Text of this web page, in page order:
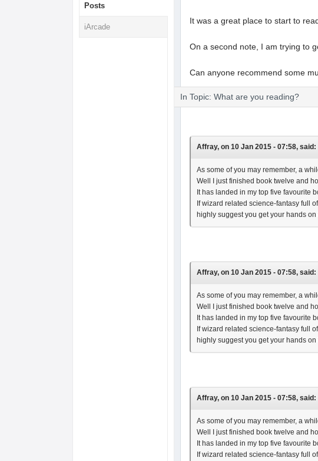
Posts
iArcade
It was a great place to start to
On a second note, I am trying to
Can anyone recommend some
In Topic: What are you reading?
Affray, on 10 Jan 2015 - 07:58, said:
As some of you may remember, a
Well I just finished book twelve and
It has landed in my top five favourite
If wizard related science-fantasy full
highly suggest you get your hands
Affray, on 10 Jan 2015 - 07:58, said:
As some of you may remember, a
Well I just finished book twelve and
It has landed in my top five favourite
If wizard related science-fantasy full
highly suggest you get your hands
Affray, on 10 Jan 2015 - 07:58, said:
As some of you may remember, a
Well I just finished book twelve and
It has landed in my top five favourite
If wizard related science-fantasy full